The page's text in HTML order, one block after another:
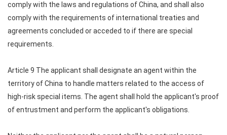
comply with the laws and regulations of China, and shall also
comply with the requirements of international treaties and
agreements concluded or acceded to if there are special
requirements.
Article 9 The applicant shall designate an agent within the
territory of China to handle matters related to the access of
high-risk special items. The agent shall hold the applicant's proof
of entrustment and perform the applicant's obligations.